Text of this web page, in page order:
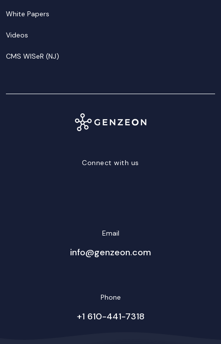
White Papers
Videos
CMS WISeR (NJ)
Connect with us
Email
info@genzeon.com
Phone
+1 610-441-7318